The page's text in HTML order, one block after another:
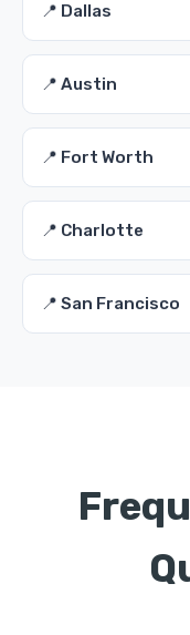
📍 Dallas
📍 Austin
📍 Fort Worth
📍 Charlotte
📍 San Francisco